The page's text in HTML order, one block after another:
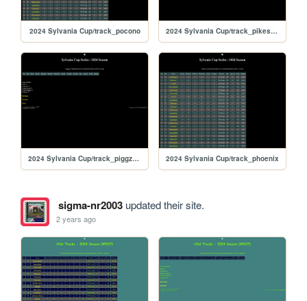
2024 Sylvania Cup/track_pocono 2024 Sylvania Cup/track_pikespeak
2024 Sylvania Cup/track_piggzport 2024 Sylvania Cup/track_phoenix
sigma-nr2003updated their site.
2 years ago